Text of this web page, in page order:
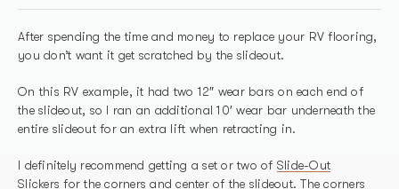
After spending the time and money to replace your RV flooring,
you don’t want it get scratched by the slideout.
On this RV example, it had two 12″ wear bars on each end of
the slideout, so I ran an additional 10′ wear bar underneath the
entire slideout for an extra lift when retracting in.
I definitely recommend getting a set or two of Slide-Out
Slickers for the corners and center of the slideout. The corners